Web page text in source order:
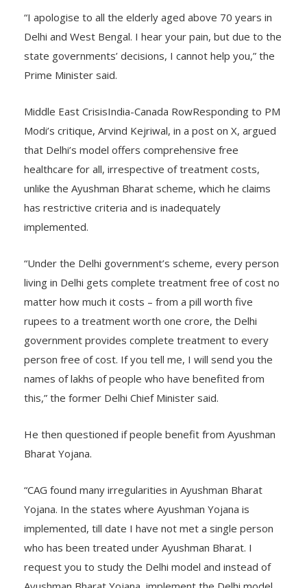
“I apologise to all the elderly aged above 70 years in
Delhi and West Bengal. I hear your pain, but due to the
state governments’ decisions, I cannot help you,” the
Middle East CrisisIndia-Canada RowResponding to PM
Modi’s critique, Arvind Kejriwal, in a post on X, argued
that Delhi’s model offers comprehensive free
healthcare for all, irrespective of treatment costs,
unlike the Ayushman Bharat scheme, which he claims
has restrictive criteria and is inadequately
“Under the Delhi government’s scheme, every person
living in Delhi gets complete treatment free of cost no
matter how much it costs – from a pill worth five
rupees to a treatment worth one crore, the Delhi
government provides complete treatment to every
person free of cost. If you tell me, I will send you the
names of lakhs of people who have benefited from
He then questioned if people benefit from Ayushman
“CAG found many irregularities in Ayushman Bharat
Yojana. In the states where Ayushman Yojana is
implemented, till date I have not met a single person
who has been treated under Ayushman Bharat. I
request you to study the Delhi model and instead of